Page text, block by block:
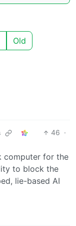
Old
46 ·
computer for the
to block the
lie-based AI